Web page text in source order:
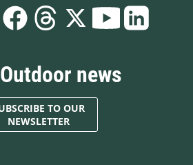
news
TO OUR
NEWSLETTER